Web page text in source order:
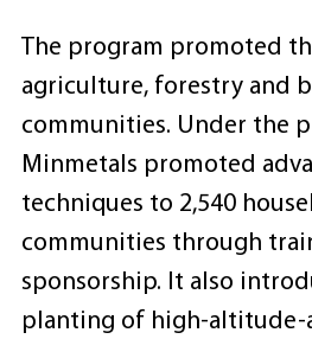
The program promoted
agriculture, forestry and
communities. Under the
Minmetals promoted
techniques to 2,540
communities through
sponsorship. It also
planting of high-altitude-